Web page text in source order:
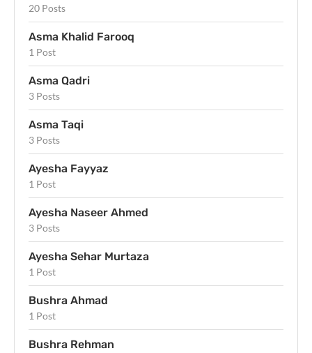
20 Posts
Asma Khalid Farooq
1 Post
Asma Qadri
3 Posts
Asma Taqi
3 Posts
Ayesha Fayyaz
1 Post
Ayesha Naseer Ahmed
3 Posts
Ayesha Sehar Murtaza
1 Post
Bushra Ahmad
1 Post
Bushra Rehman